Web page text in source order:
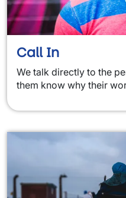
Call In
We talk directly to the
them know why their